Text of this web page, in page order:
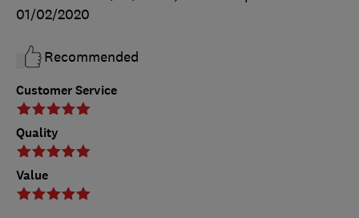
Customer Service
Quality
Value
01/02/2020
Recommended